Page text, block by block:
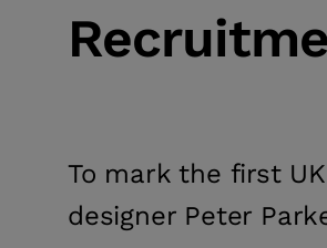
To mark the first
designer Peter